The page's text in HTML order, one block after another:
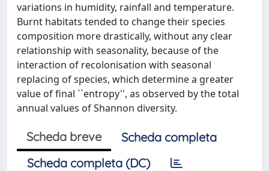
variations in humidity, rainfall and temperature.
Burnt habitats tended to change their species
composition more drastically, without any clear
relationship with seasonality, because of the
interaction of recolonisation with seasonal
replacing of species, which determine a greater
value of final ``entropy'', as observed by the total
annual values of Shannon diversity.
Scheda breve
Scheda completa
Scheda completa (DC)